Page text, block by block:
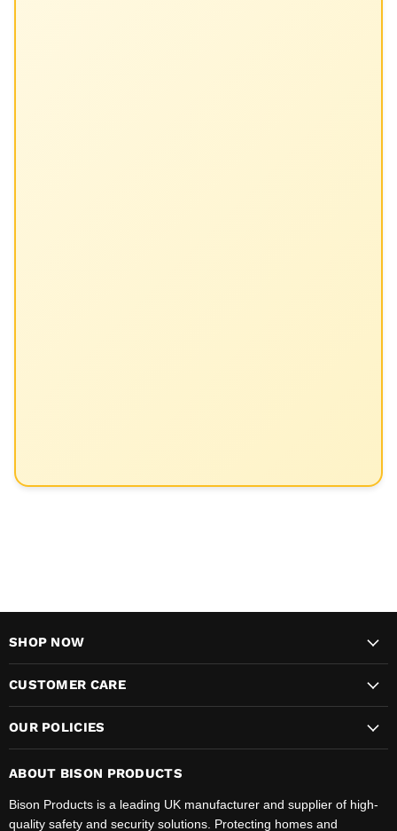
SHOP NOW
CUSTOMER CARE
OUR POLICIES
ABOUT BISON PRODUCTS
Bison Products is a leading UK manufacturer and supplier of high-
quality safety and security solutions. Protecting homes and